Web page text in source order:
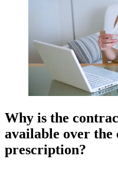
Why is the
available over the
prescription?